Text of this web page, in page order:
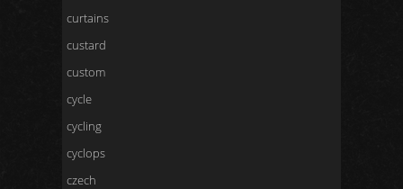
curtains
custard
custom
cycle
cycling
cyclops
czech